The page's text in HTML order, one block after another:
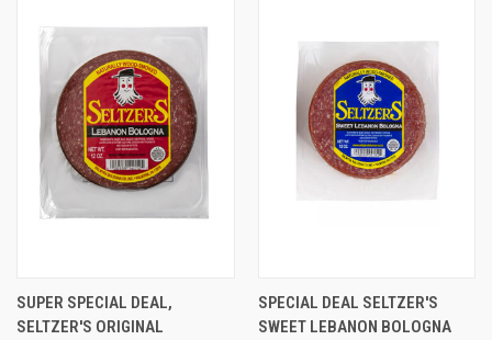
SUPER SPECIAL DEAL,
SELTZER'S ORIGINAL
SPECIAL DEAL SELTZER'S
SWEET LEBANON BOLOGNA